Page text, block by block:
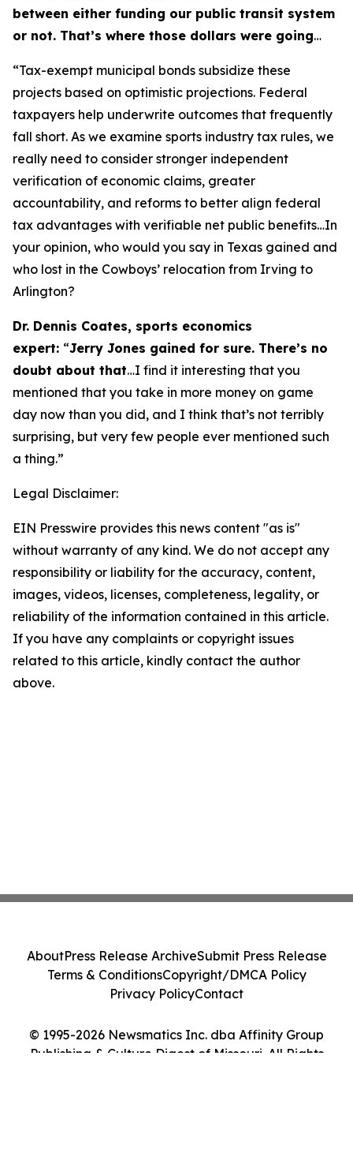
between either funding our public transit system
or not. That’s where those dollars were going…
“Tax-exempt municipal bonds subsidize these
projects based on optimistic projections. Federal
taxpayers help underwrite outcomes that frequently
fall short. As we examine sports industry tax rules, we
really need to consider stronger independent
verification of economic claims, greater
accountability, and reforms to better align federal
tax advantages with verifiable net public benefits…In
your opinion, who would you say in Texas gained and
who lost in the Cowboys’ relocation from Irving to
Arlington?
Dr. Dennis Coates, sports economics
expert: “Jerry Jones gained for sure. There’s no
doubt about that…I find it interesting that you
mentioned that you take in more money on game
day now than you did, and I think that’s not terribly
surprising, but very few people ever mentioned such
a thing.”
Legal Disclaimer:
EIN Presswire provides this news content "as is"
without warranty of any kind. We do not accept any
responsibility or liability for the accuracy, content,
images, videos, licenses, completeness, legality, or
reliability of the information contained in this article.
If you have any complaints or copyright issues
related to this article, kindly contact the author
above.
© 1995-2026 Newsmatics Inc. dba Affinity Group
Publishing & Culture Digest of Missouri. All Rights
AboutPress Release ArchiveSubmit Press Release
Terms & ConditionsCopyright/DMCA Policy
Privacy PolicyContact